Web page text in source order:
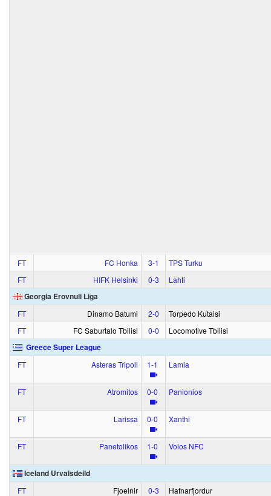
FT FC Honka 3‑1
TPS Turku
FT
HIFK Helsinki 0‑3 Lahti
Georgia Erovnuli Liga
FT Dinamo Batumi 2‑0
Torpedo Kutaisi
FT
FC Saburtalo Tbilisi 0‑0 Locomotive Tbilisi
Greece Super League
FT Asteras Tripoli 1‑1 Lamia
FT Atromitos 0‑0 Panionios
FT Larissa 0‑0 Xanthi
FT Panetolikos 1‑0 Volos NFC
Iceland Urvalsdeild
FT Fjoelnir 0‑3
Hafnarfjordur